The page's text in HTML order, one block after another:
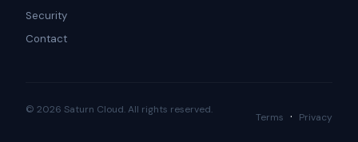
Security
Contact
© 2026 Saturn Cloud. All rights reserved.
Terms · Privacy